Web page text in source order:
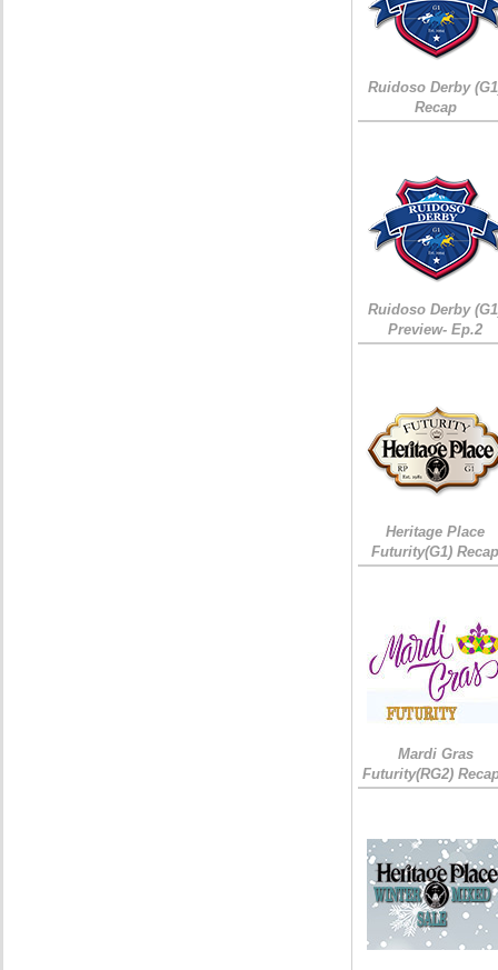
Ruidoso Derby
Recap
Ruidoso Derby
Preview- Ep.2
Heritage Place
Futurity(G1)
Mardi Gras
Futurity(RG2)